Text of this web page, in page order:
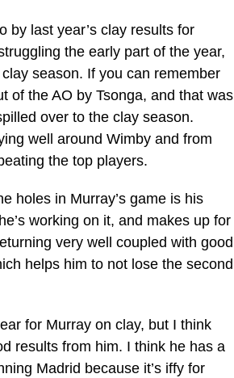
by last year’s clay results for
the early part of the year,
season. If you can remember
of the AO by Tsonga, and that was
over to the clay season.
well around Wimby and from
the top players.
holes in Murray’s game is his
working on it, and makes up for
very well coupled with good
helps him to not lose the second
for Murray on clay, but I think
results from him. I think he has a
Madrid because it’s iffy for